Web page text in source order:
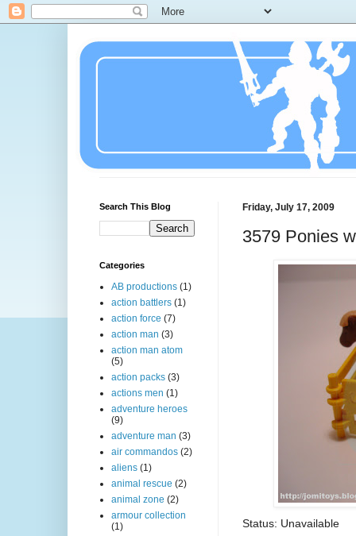
Friday, July 17, 2009
3579 Ponies
Status: Unavailable
Search This Blog
Categories
AB productions (1)
action battlers (1)
action force (7)
action man (3)
action man atom
(5)
action packs (3)
actions men (1)
adventure heroes
(9)
adventure man (3)
air commandos (2)
aliens (1)
animal rescue (2)
animal zone (2)
armour collection
(1)